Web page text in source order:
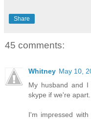
Share
45 comments:
Whitney May 10,
My husband and
skype if we're
I'm impressed